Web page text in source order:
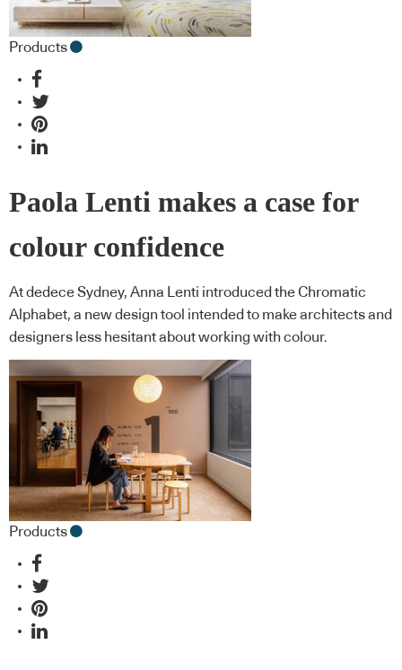
Products
Paola Lenti makes a case for
colour confidence
At dedece Sydney, Anna Lenti introduced the Chromatic
Alphabet, a new design tool intended to make architects and
designers less hesitant about working with colour.
Products